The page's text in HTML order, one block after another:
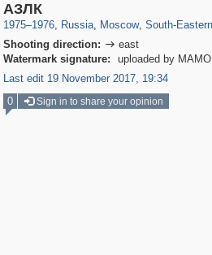
АЗЛК
1975–1976, Russia, Moscow, South-
Shooting direction:  east
Watermark signature:
uploaded by
Last edit 19 November 2017, 19:34
0
Sign in to share your opinion